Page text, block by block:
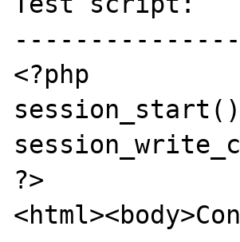
---------------
<?php
?>